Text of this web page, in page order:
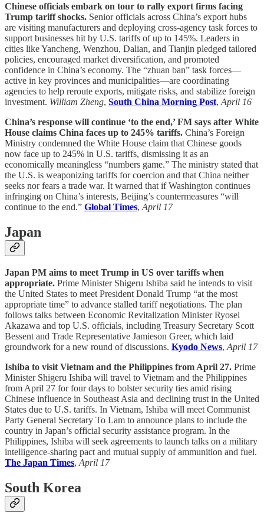
Chinese officials embark on tour to rally export firms facing
Trump tariff shocks. Senior officials across China’s export hubs
are visiting manufacturers and deploying cross-agency task forces to
support businesses hit by U.S. tariffs of up to 145%. Leaders in
cities like Yancheng, Wenzhou, Dalian, and Tianjin pledged tailored
policies, encouraged market diversification, and promoted
confidence in China’s economy. The “zhuan ban” task forces—
active in key provinces and municipalities—are coordinating
agencies to help reroute exports, mitigate risks, and stabilize foreign
investment. William Zheng, South China Morning Post, April 16
China’s response will continue ‘to the end,’ FM says after White
House claims China faces up to 245% tariffs. China’s Foreign
Ministry condemned the White House claim that Chinese goods
now face up to 245% in U.S. tariffs, dismissing it as an
economically meaningless “numbers game.” The ministry stated that
the U.S. is weaponizing tariffs for coercion and that China neither
seeks nor fears a trade war. It warned that if Washington continues
infringing on China’s interests, Beijing’s countermeasures “will
continue to the end.” Global Times, April 17
Japan
Japan PM aims to meet Trump in US over tariffs when
appropriate. Prime Minister Shigeru Ishiba said he intends to visit
the United States to meet President Donald Trump “at the most
appropriate time” to advance stalled tariff negotiations. The plan
follows talks between Economic Revitalization Minister Ryosei
Akazawa and top U.S. officials, including Treasury Secretary Scott
Bessent and Trade Representative Jamieson Greer, which laid
groundwork for a new round of discussions. Kyodo News,April 17
Ishiba to visit Vietnam and the Philippines from April 27. Prime
Minister Shigeru Ishiba will travel to Vietnam and the Philippines
from April 27 for four days to bolster security ties amid rising
Chinese influence in Southeast Asia and declining trust in the United
States due to U.S. tariffs. In Vietnam, Ishiba will meet Communist
Party General Secretary To Lam to announce plans to include the
country in Japan’s official security assistance program. In the
Philippines, Ishiba will seek agreements to launch talks on a military
intelligence-sharing pact and mutual supply of ammunition and fuel.
The Japan Times,April 17
South Korea